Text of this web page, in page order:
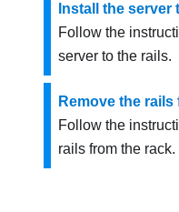
Install the server
Follow the
server to the rails.
Remove the
Follow the
rails from the rack.